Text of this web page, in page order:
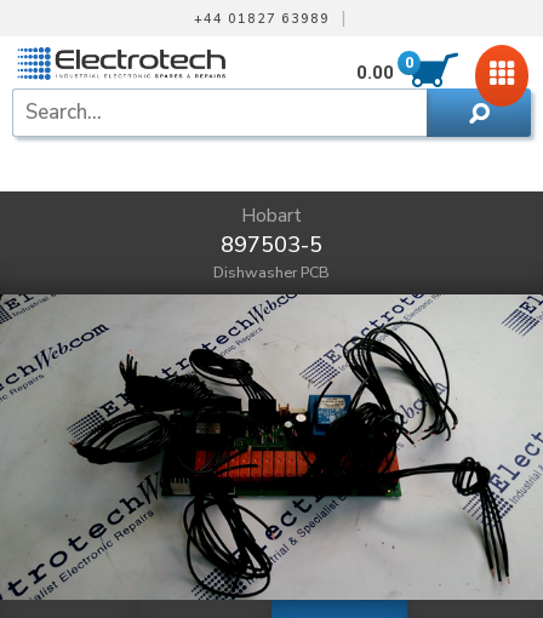
+44 01827 63989 |
0
0.00
Hobart
897503-5
Dishwasher PCB